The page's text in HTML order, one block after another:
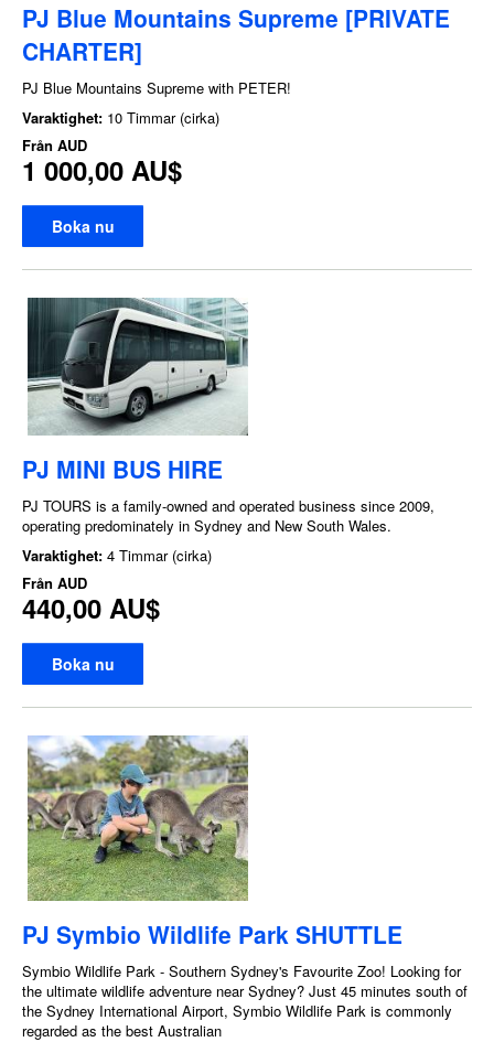
PJ Blue Mountains Supreme [PRIVATE
CHARTER]
PJ Blue Mountains Supreme with PETER!
Varaktighet: 10 Timmar (cirka)
Från AUD
1 000,00 AU$
Boka nu
PJ MINI BUS HIRE
PJ TOURS is a family-owned and operated business since 2009,
operating predominately in Sydney and New South Wales.
Varaktighet: 4 Timmar (cirka)
Från AUD
440,00 AU$
Boka nu
PJ Symbio Wildlife Park SHUTTLE
Symbio Wildlife Park - Southern Sydney's Favourite Zoo! Looking for
the ultimate wildlife adventure near Sydney? Just 45 minutes south of
the Sydney International Airport, Symbio Wildlife Park is commonly
regarded as the best Australian